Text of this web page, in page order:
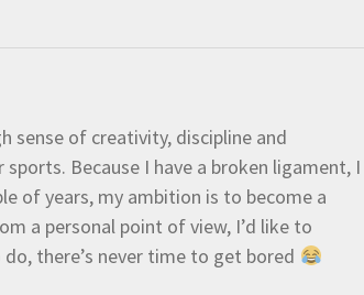
sense of creativity, discipline and
Because I have a broken ligament, I
of years, my ambition is to become a
a personal point of view, I’d like to
there’s never time to get bored